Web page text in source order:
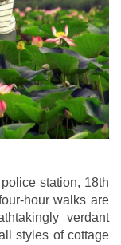
station, 18th
hour walks are
verdant
styles of cottage